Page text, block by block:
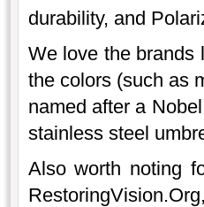
durability, and
We love the brands
the colors (such as
named after a
stainless steel
Also worth noting